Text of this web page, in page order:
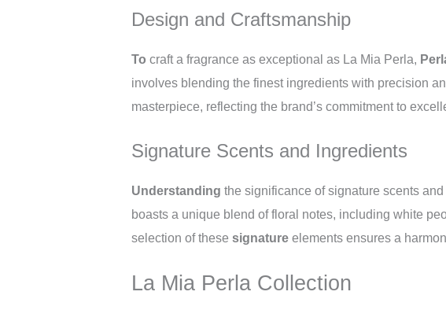
Design and Craftsmanship
To craft a fragrance as exceptional as La Mia Perla,
involves blending the finest ingredients with precision
masterpiece, reflecting the brand’s commitment to
Signature Scents and Ingredients
Understanding the significance of signature scents
boasts a unique blend of floral notes, including white
selection of these signature elements ensures a
La Mia Perla Collection